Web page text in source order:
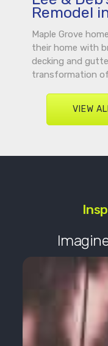
Remodel
Maple Grove
their home with
decking and
transformation
VIEW